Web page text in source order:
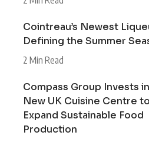
Cointreau’s Newest
Defining the Summer
2 Min Read
Compass Group Invests in
New UK Cuisine Centre to
Expand Sustainable Food
Production